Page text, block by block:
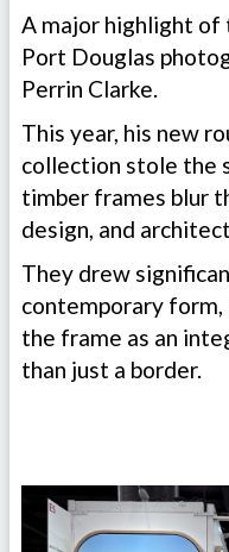
A major highlight
Port Douglas
Perrin Clarke.
This year, his new
collection stole the
timber frames blur
design, and
They drew
contemporary
the frame as an
than just a border.